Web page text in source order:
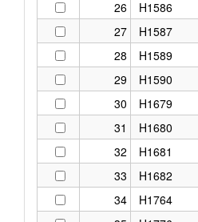
26
H1586
27
H1587
28
H1589
29
H1590
30
H1679
31
H1680
32
H1681
33
H1682
34
H1764